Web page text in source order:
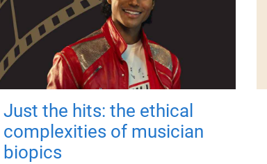
Just the hits: the ethical
complexities of musician
biopics